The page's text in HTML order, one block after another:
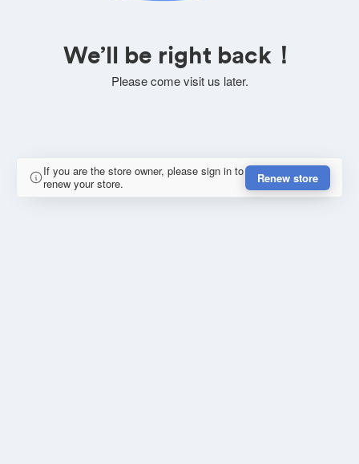
We’ll be right back！
Please come visit us later.
If you are the store owner, please sign in to
renew your store.
Renew store